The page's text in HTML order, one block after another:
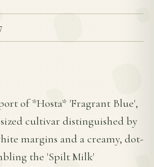
of *Hosta* 'Fragrant Blue',
cultivar distinguished by
margins and a creamy, dot-
the 'Spilt Milk'